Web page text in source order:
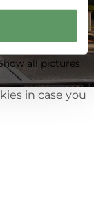
all pictures
in case you